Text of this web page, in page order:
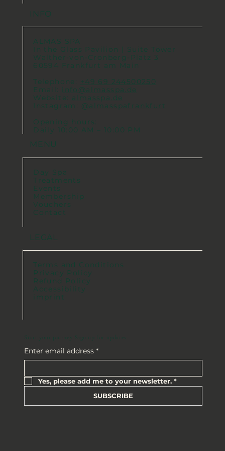
INFO
ALMAS SPA
In the Glass Pavilion | Suite Tower
Walther-von-Cronberg-Platz 3
60594 Frankfurt am Main
Telephone:
+49 69 244500250
Email: info@almasspa.de
Website: almasspa.de
Instagram: @almasspafrankfurt
Opening hours:
Daily 10:00 AM – 10:00 PM
MENU
Day Spa
Treatments
Events
Membership
Vouchers
Contact
LEGAL
Terms and Conditions
Privacy Policy
Refund Policy
Accessibility
imprint
Start your journey. Sign up for updates.
Enter email address *
Yes, please add me to your newsletter. *
SUBSCRIBE